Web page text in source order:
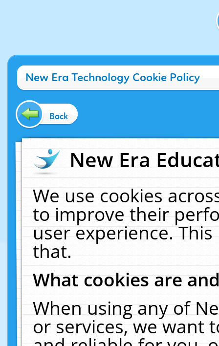
New Era Technology Cookie Policy
Back
New Era
We use cookies
to improve their
user experience.
that.
What cookies are
When using any of
or services, we want